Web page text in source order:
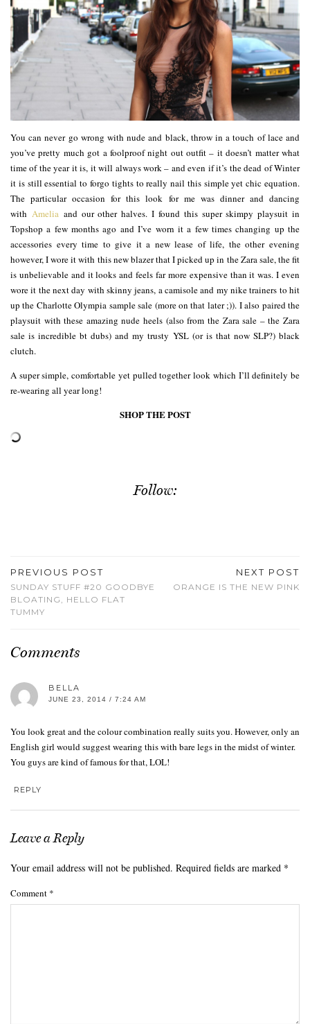
You can never go wrong with nude and black, throw in a touch of lace and
you’ve pretty much got a foolproof night out outfit – it doesn’t matter what
time of the year it is, it will always work – and even if it’s the dead of Winter
it is still essential to forgo tights to really nail this simple yet chic equation.
The particular occasion for this look for me was dinner and dancing
with Amelia and our other halves. I found this super skimpy playsuit in
Topshop a few months ago and I’ve worn it a few times changing up the
accessories every time to give it a new lease of life, the other evening
however, I wore it with this new blazer that I picked up in the Zara sale, the fit
is unbelievable and it looks and feels far more expensive than it was. I even
wore it the next day with skinny jeans, a camisole and my nike trainers to hit
up the Charlotte Olympia sample sale (more on that later ;)). I also paired the
playsuit with these amazing nude heels (also from the Zara sale – the Zara
sale is incredible bt dubs) and my trusty YSL (or is that now SLP?) black
clutch.
A super simple, comfortable yet pulled together look which I’ll definitely be
re-wearing all year long!
SHOP THE POST
Follow:
PREVIOUS POST
SUNDAY STUFF #20 GOODBYE
BLOATING, HELLO FLAT
TUMMY
NEXT POST
ORANGE IS THE NEW PINK
Comments
BELLA
JUNE 23, 2014 / 7:24 AM
You look great and the colour combination really suits you. However, only an
English girl would suggest wearing this with bare legs in the midst of winter.
You guys are kind of famous for that, LOL!
REPLY
Leave a Reply
Your email address will not be published. Required fields are marked *
Comment *